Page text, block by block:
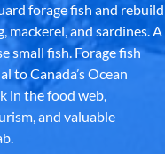
forage fish and rebuild
mackerel, and sardines. A
small fish. Forage fish
to Canada’s Ocean
in the food web,
and valuable